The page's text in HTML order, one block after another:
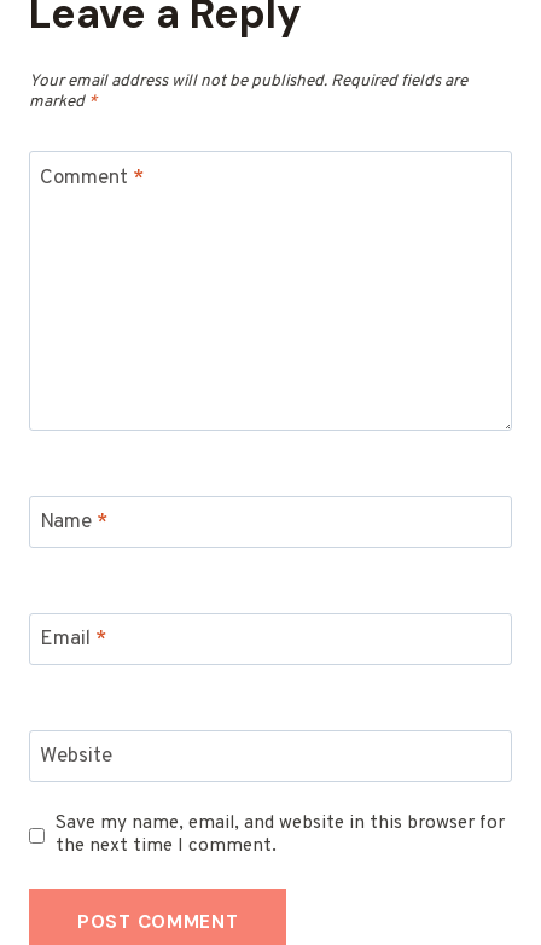
Leave a Reply
Your email address will not be published. Required fields are
marked *
Comment *
Name *
Email *
Website
Save my name, email, and website in this browser for
the next time I comment.